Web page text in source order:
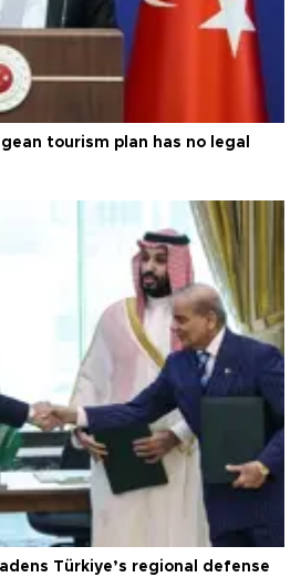
tourism plan has no legal
Türkiye’s regional defense